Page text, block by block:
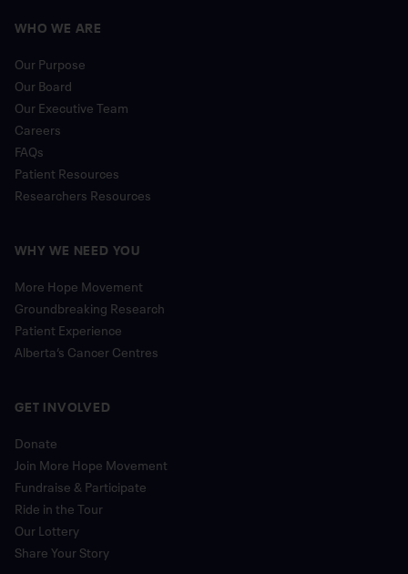
WHO WE ARE
Our Purpose
Our Board
Our Executive Team
Careers
FAQs
Patient Resources
Researchers Resources
WHY WE NEED YOU
More Hope Movement
Groundbreaking Research
Patient Experience
Alberta’s Cancer Centres
GET INVOLVED
Donate
Join More Hope Movement
Fundraise & Participate
Ride in the Tour
Our Lottery
Share Your Story